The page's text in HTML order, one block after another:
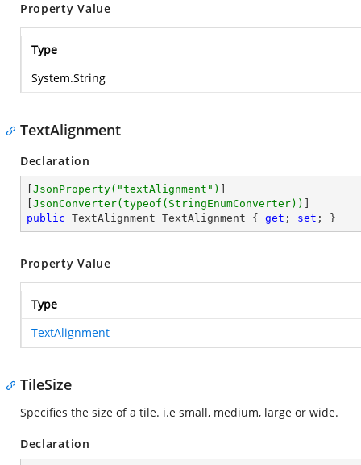
Property Value
Type
System.String
TextAlignment
Declaration
JsonProperty( "textAlignment" )
JsonConverter(typeof(StringEnumConverter))
public TextAlignment TextAlignment { get ; set ; }
Property Value
Type
TextAlignment
TileSize
Specifies the size of a tile. i.e small, medium, large or wide.
Declaration